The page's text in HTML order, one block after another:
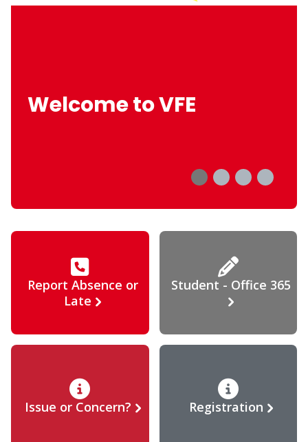
Welcome to VFE
Report Absence or
Late
Student - Office 365
Issue or Concern? Registration